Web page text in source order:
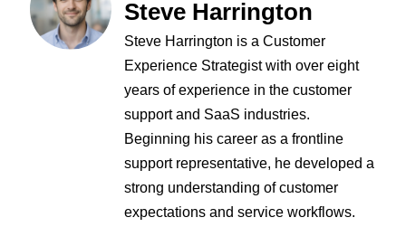
Steve Harrington
Steve Harrington is a Customer
Experience Strategist with over eight
years of experience in the customer
support and SaaS industries.
Beginning his career as a frontline
support representative, he developed a
strong understanding of customer
expectations and service workflows.